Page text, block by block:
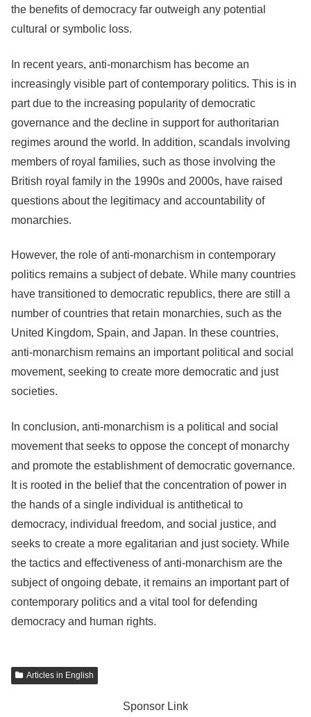
the benefits of democracy far outweigh any potential
cultural or symbolic loss.
In recent years, anti-monarchism has become an
increasingly visible part of contemporary politics. This is in
part due to the increasing popularity of democratic
governance and the decline in support for authoritarian
regimes around the world. In addition, scandals involving
members of royal families, such as those involving the
British royal family in the 1990s and 2000s, have raised
questions about the legitimacy and accountability of
monarchies.
However, the role of anti-monarchism in contemporary
politics remains a subject of debate. While many countries
have transitioned to democratic republics, there are still a
number of countries that retain monarchies, such as the
United Kingdom, Spain, and Japan. In these countries,
anti-monarchism remains an important political and social
movement, seeking to create more democratic and just
societies.
In conclusion, anti-monarchism is a political and social
movement that seeks to oppose the concept of monarchy
and promote the establishment of democratic governance.
It is rooted in the belief that the concentration of power in
the hands of a single individual is antithetical to
democracy, individual freedom, and social justice, and
seeks to create a more egalitarian and just society. While
the tactics and effectiveness of anti-monarchism are the
subject of ongoing debate, it remains an important part of
contemporary politics and a vital tool for defending
democracy and human rights.
Articles in English
Sponsor Link